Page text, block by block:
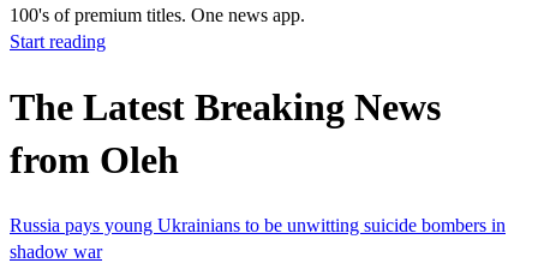
100's of premium titles. One news app.
Start reading
The Latest Breaking News
from Oleh
Russia pays young Ukrainians to be unwitting suicide bombers in
shadow war